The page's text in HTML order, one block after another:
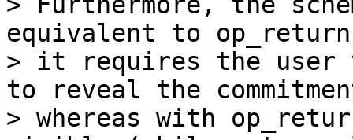
equivalent to
> it requires the user
to reveal the
> whereas with